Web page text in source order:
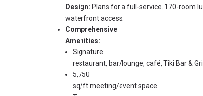
Design: Plans for a full-service, 170-room
waterfront access.
Comprehensive
Amenities:
Signature
restaurant, bar/lounge, café, Tiki Bar & Grill
5,750
sq/ft meeting/event space